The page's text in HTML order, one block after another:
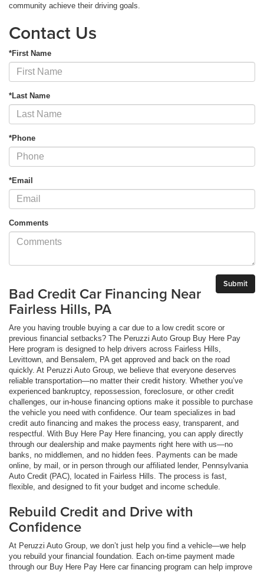
community achieve their driving goals.
Contact Us
*First Name
*Last Name
*Phone
*Email
Comments
Bad Credit Car Financing Near
Fairless Hills, PA
Are you having trouble buying a car due to a low credit score or
previous financial setbacks? The Peruzzi Auto Group Buy Here Pay
Here program is designed to help drivers across Fairless Hills,
Levittown, and Bensalem, PA get approved and back on the road
quickly. At Peruzzi Auto Group, we believe that everyone deserves
reliable transportation—no matter their credit history. Whether you’ve
experienced bankruptcy, repossession, foreclosure, or other credit
challenges, our in-house financing options make it possible to purchase
the vehicle you need with confidence. Our team specializes in bad
credit auto financing and makes the process easy, transparent, and
respectful. With Buy Here Pay Here financing, you can apply directly
through our dealership and make payments right here with us—no
banks, no middlemen, and no hidden fees. Payments can be made
online, by mail, or in person through our affiliated lender, Pennsylvania
Auto Credit (PAC), located in Fairless Hills. The process is fast,
flexible, and designed to fit your budget and income schedule.
Rebuild Credit and Drive with
Confidence
At Peruzzi Auto Group, we don’t just help you find a vehicle—we help
you rebuild your financial foundation. Each on-time payment made
through our Buy Here Pay Here car financing program can help improve